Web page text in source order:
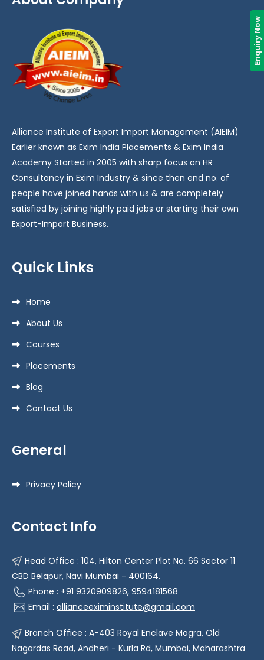
Alliance Institute of Export Import Management (AIEIM)
Earlier known as Exim India Placements & Exim India
Academy Started in 2005 with sharp focus on HR
Consultancy in Exim Industry & since then end no. of
people have joined hands with us & are completely
satisfied by joining highly paid jobs or starting their own
Export-Import Business.
Quick Links
Home
About Us
Courses
Placements
Blog
Contact Us
General
Privacy Policy
Contact Info
Head Office : 104, Hilton Center Plot No. 66 Sector 11
CBD Belapur, Navi Mumbai - 400164.
Phone : +91 9320909826, 9594181568
Email : allianceeximinstitute@gmail.com
Branch Office : A-403 Royal Enclave Mogra, Old
Nagardas Road, Andheri - Kurla Rd, Mumbai, Maharashtra
Enquiry Now